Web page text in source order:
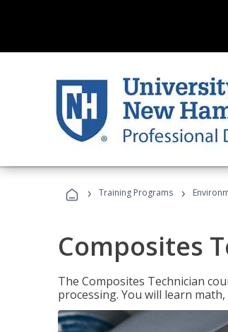
› Training Programs ›
Composites
The Composites Technician
processing. You will learn